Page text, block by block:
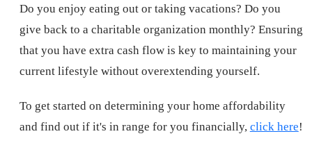
Do you enjoy eating out or taking vacations? Do you
give back to a charitable organization monthly? Ensuring
that you have extra cash flow is key to maintaining your
current lifestyle without overextending yourself.
To get started on determining your home affordability
and find out if it's in range for you financially, click here!